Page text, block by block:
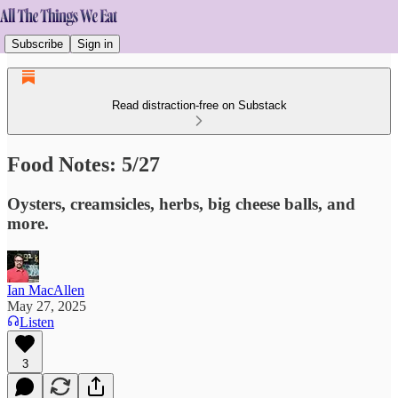
Subscribe Sign in
Read distraction-free on Substack
Food Notes: 5/27
Oysters, creamsicles, herbs, big cheese balls, and
more.
Ian MacAllen
May 27, 2025
Listen
3